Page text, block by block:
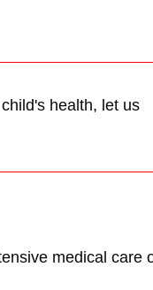
health, let us
medical care